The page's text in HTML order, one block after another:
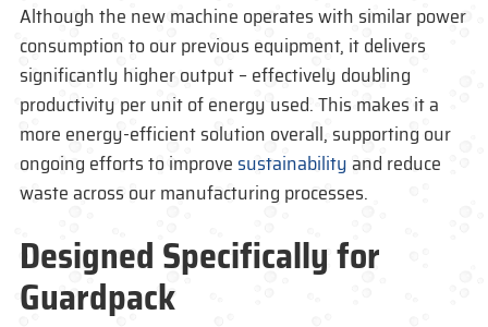
Although the new machine operates with similar power
consumption to our previous equipment, it delivers
significantly higher output – effectively doubling
productivity per unit of energy used. This makes it a
more energy-efficient solution overall, supporting our
ongoing efforts to improvesustainabilityand reduce
waste across our manufacturing processes.
Designed Specifically for
Guardpack